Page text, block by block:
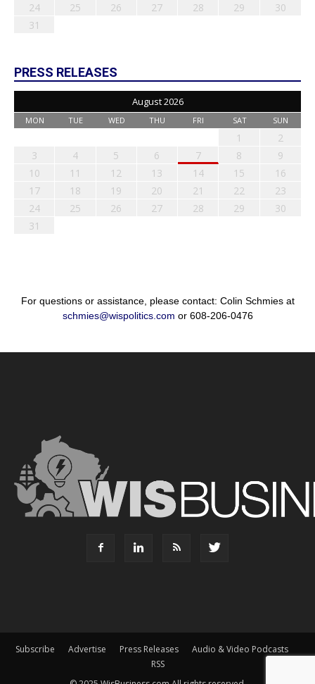
24
25 26 27 28 29
30
31
PRESS RELEASES
August 2026
MON TUE WED THU FRI SAT SUN
1
2
3
4 5 6 7 8
9
10
11 12 13 14 15
16
17
18 19 20 21 22
23
24
25 26 27 28 29
30
31
For questions or assistance, please contact: Colin Schmies at
schmies@wispolitics.com or 608-206-0476
Subscribe Advertise Press Releases
Audio & Video Podcasts
RSS